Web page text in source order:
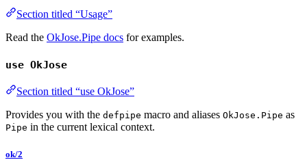
Section titled “Usage”
Read the OkJose.Pipe docs for examples.
use OkJose
Section titled “use OkJose”
Provides you with the defpipe macro and aliases OkJose.Pipe as
Pipe in the current lexical context.
ok/2